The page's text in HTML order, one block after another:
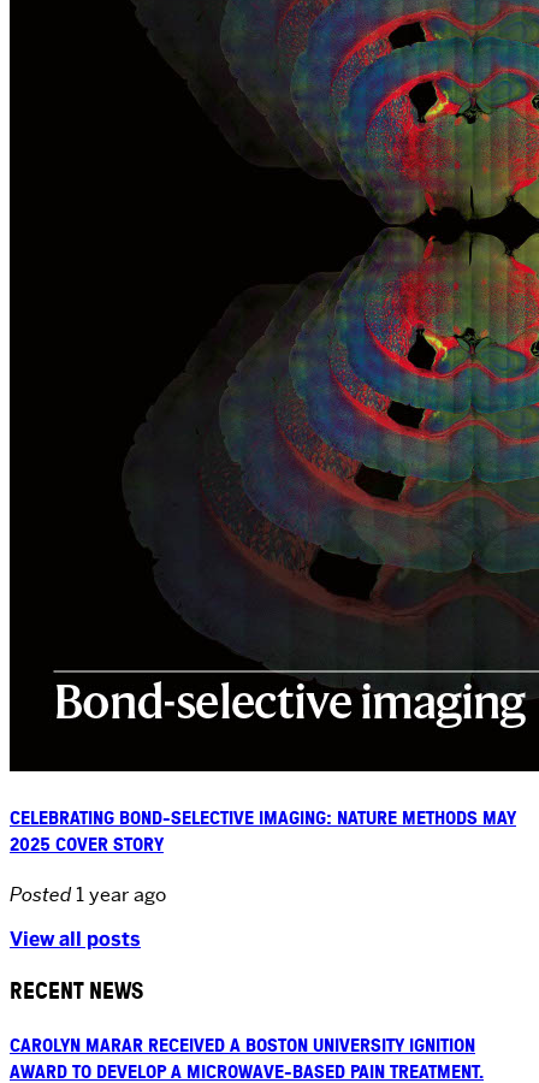
CELEBRATING BOND-SELECTIVE IMAGING: NATURE METHODS MAY
2025 COVER STORY
Posted1 year ago
View all posts
RECENT NEWS
CAROLYN MARAR RECEIVED A BOSTON UNIVERSITY IGNITION
AWARD TO DEVELOP A MICROWAVE-BASED PAIN TREATMENT.